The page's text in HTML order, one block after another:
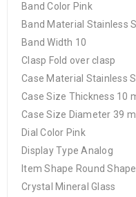
Band Color Pink
Band Material Stainless
Band Width 10
Clasp Fold over clasp
Case Material Stainless
Case Size Thickness 10
Case Size Diameter 39
Dial Color Pink
Display Type Analog
Item Shape Round Shape
Crystal Mineral Glass